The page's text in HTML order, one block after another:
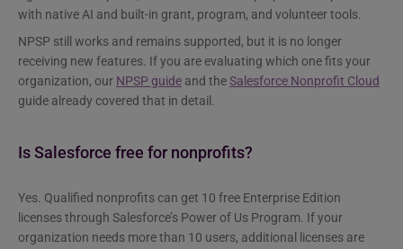
with native AI and built-in grant, program, and volunteer tools.
NPSP still works and remains supported, but it is no longer
receiving new features. If you are evaluating which one fits your
organization, our NPSP guide and theSalesforce Nonprofit Cloud
guide already covered that in detail.
Is Salesforce free for nonprofits?
Yes. Qualified nonprofits can get 10 free Enterprise Edition
licenses through Salesforce’s Power of Us Program. If your
organization needs more than 10 users, additional licenses are